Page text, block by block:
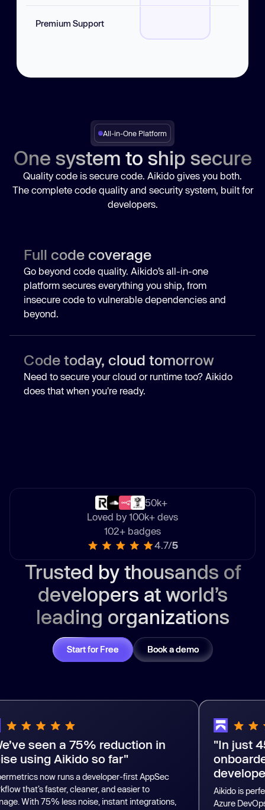
Premium Support
All-in-One Platform
One system to ship secure
Quality code is secure code. Aikido gives you both.
The complete code quality and security system, built for
developers.
Full code coverage
Go beyond code quality. Aikido’s all-in-one
platform secures everything you ship, from
insecure code to vulnerable dependencies and
beyond.
Code today, cloud tomorrow
Need to secure your cloud or runtime too? Aikido
does that when you're ready.
50k+
Loved by 100k+ devs
102+ badges
4.7/5
Trusted by thousands of
developers at world’s
leading organizations
Start for Free Book a demo
a 75% reduction in
Aikido so far"
runs a developer-first AppSec
faster, cleaner, and easier to
less noise, instant integrations,
"In just 45
onboarded
developers."
Aikido is perfectly
Azure DevOps. Even if